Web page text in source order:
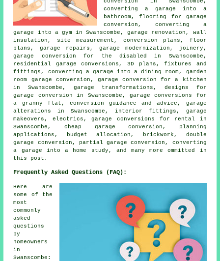
converting a garage into a
bathroom, flooring for garage
conversion, converting a
garage into a gym in Swanscombe, garage renovation, wall
insulation, site measurement, conversion plans, floor
plans, garage repairs, garage modernization, joinery,
garage conversion for the disabled in Swanscombe,
residential garage conversions, 3D plans, fixtures and
fittings, converting a garage into a dining room, garden
room garage conversion, garage conversion for a kitchen
in Swanscombe, garage transformations, designs for
garage conversion in Swanscombe, garage conversions for
a granny flat, conversion guidance and advice, garage
alterations in Swanscombe, interior fittings, garage
makeovers, electrics, garage conversions for rental in
Swanscombe, cheap garage conversion, planning
applications, budget allocation, brickwork, double
garage conversion, partial garage conversion, converting
a garage into a home study, and many more ommitted in
this post.
Frequently Asked Questions (FAQ):
Here are
some of the
most
commonly
asked
questions
by
homeowners
in
Swanscombe: